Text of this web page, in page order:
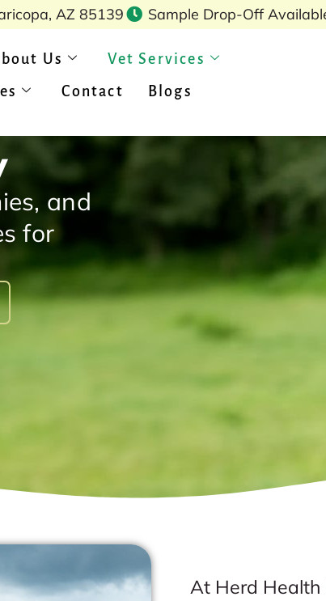
AZ 85139 Sample Drop-Off
Us
Vet Services
Contact Blogs
and
for
At Herd Health